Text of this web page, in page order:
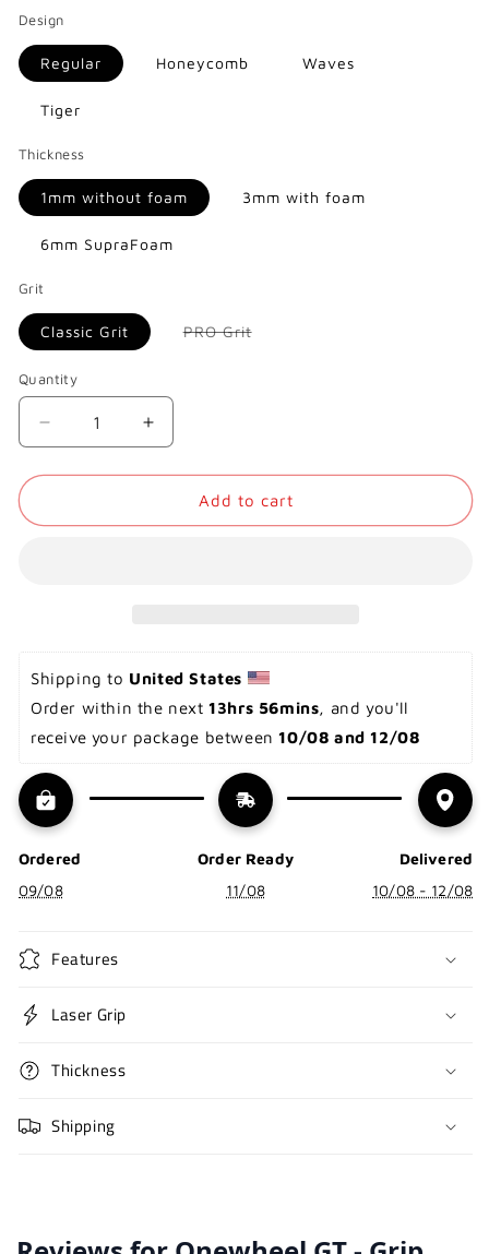
Design
Regular Honeycomb Waves
Tiger
Thickness
1mm without foam 3mm with foam
6mm SupraFoam
Grit
Classic Grit PRO GritVariant
Quantity
Decrease
quantity
for
GT
Increase
quantity
for
Onewheel
GT
Add to cart
Shipping to United States
Order within the next 13hrs 56mins, and you'll
receive your package between 10/08 and 12/08
Ordered
09/08
Order Ready
11/08
Delivered
10/08 - 12/08
Features
Laser Grip
Thickness
Shipping